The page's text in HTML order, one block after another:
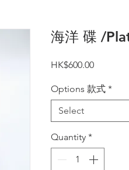
海洋 碟 /
HK$600.00Price
Options 款式 *
Select
Quantity *